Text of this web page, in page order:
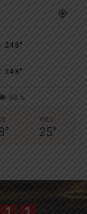
24.8°
24.8°
58 %
°
WED
25°